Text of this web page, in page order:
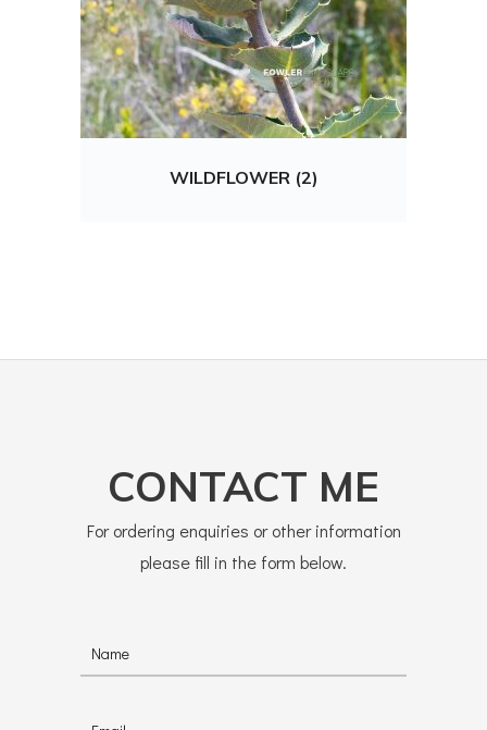
WILDFLOWER (2)
CONTACT ME
For ordering enquiries or other information
please fill in the form below.